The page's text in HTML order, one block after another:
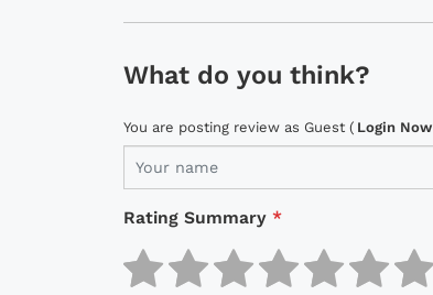
What do you think?
You are posting review as Guest ( Login Now
Rating Summary *